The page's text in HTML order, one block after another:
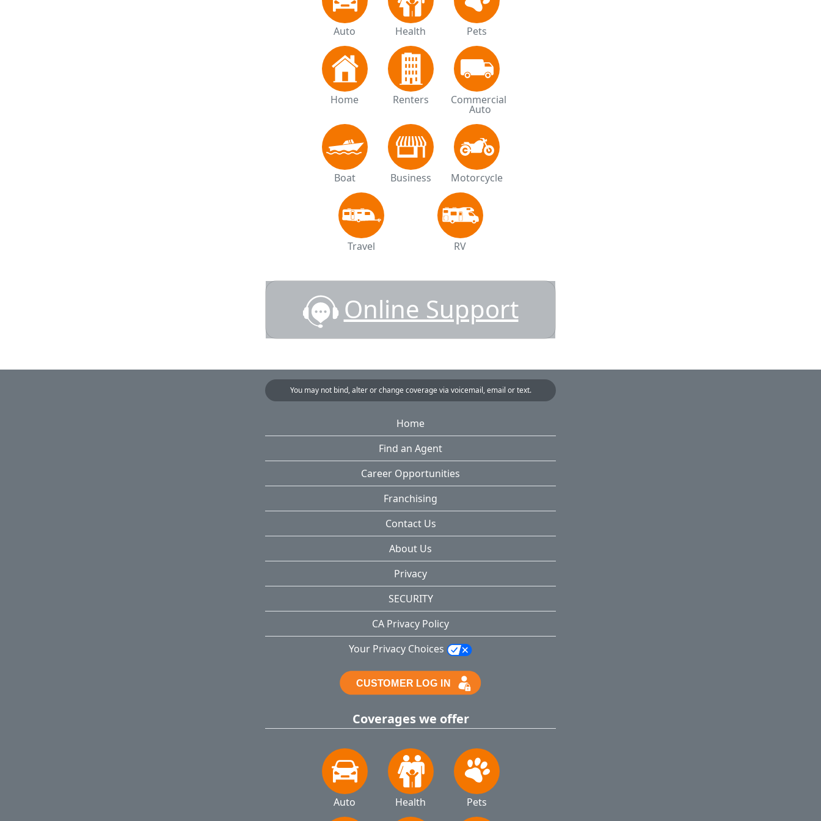
Auto Health Pets
Home Renters Commercial
Auto
Boat Business Motorcycle
Travel RV
Online Support
You may not bind, alter or change coverage via voicemail, email or text.
Home
Find an Agent
Career Opportunities
Franchising
Contact Us
About Us
Privacy
SECURITY
CA Privacy Policy
Your Privacy Choices
Coverages we offer
Auto Health Pets